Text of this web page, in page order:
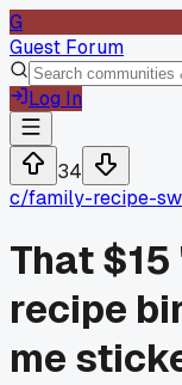
G
Guest Forum
Log In
34
c/family-recipe-
That
recipe
me